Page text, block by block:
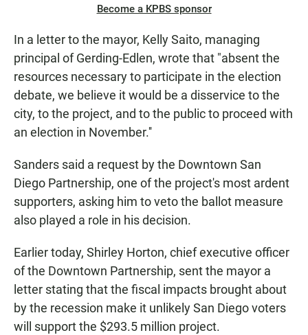
Become a KPBS sponsor
In a letter to the mayor, Kelly Saito, managing
principal of Gerding-Edlen, wrote that "absent the
resources necessary to participate in the election
debate, we believe it would be a disservice to the
city, to the project, and to the public to proceed with
an election in November.''
Sanders said a request by the Downtown San
Diego Partnership, one of the project's most ardent
supporters, asking him to veto the ballot measure
also played a role in his decision.
Earlier today, Shirley Horton, chief executive officer
of the Downtown Partnership, sent the mayor a
letter stating that the fiscal impacts brought about
by the recession make it unlikely San Diego voters
will support the $293.5 million project.